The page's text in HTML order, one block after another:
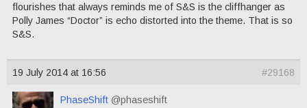
flourishes that always reminds me of S&S is the cliffhanger as
Polly James “Doctor” is echo distorted into the theme. That is so
S&S.
19 July 2014 at 16:56 #29168
PhaseShift @phaseshift